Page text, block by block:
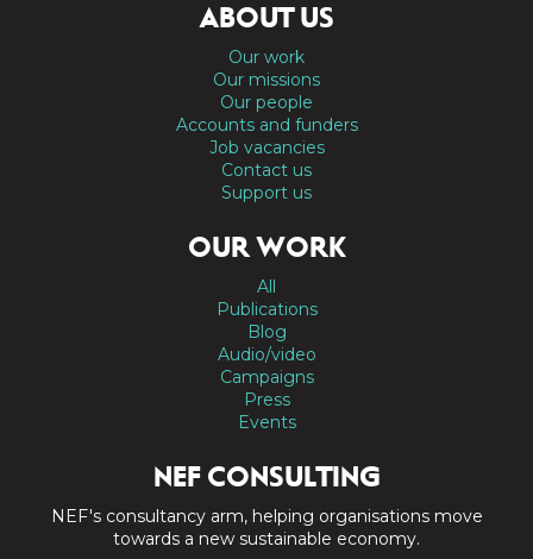
ABOUT US
Our work
Our missions
Our people
Accounts and funders
Job vacancies
Contact us
Support us
OUR WORK
All
Publications
Blog
Audio/video
Campaigns
Press
Events
NEF CONSULTING
NEF's consultancy arm, helping organisations move
towards a new sustainable economy.